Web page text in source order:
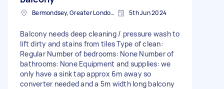
Bermondsey, Greater London, SE1 5th Jun 2024
Balcony needs deep cleaning / pressure wash to
lift dirty and stains from tiles Type of clean:
Regular Number of bedrooms: None Number of
bathrooms: None Equipment and supplies: we
only have a sink tap approx 6m away so
converter needed and a 5m width long balcony